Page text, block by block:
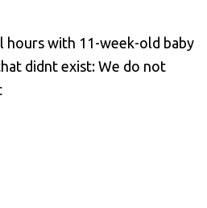
hours with 11-week-old baby
didnt exist: We do not